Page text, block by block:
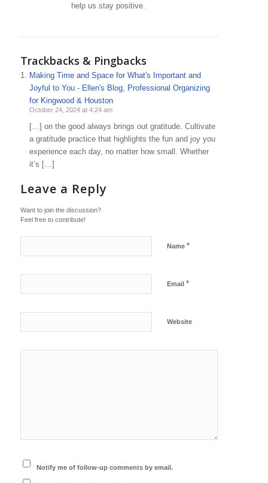
help us stay positive.
Trackbacks & Pingbacks
Making Time and Space for What's Important and
Joyful to You - Ellen's Blog, Professional Organizing
for Kingwood & Houston
October 24, 2024 at 4:24 am
[…] on the good always brings out gratitude. Cultivate
a gratitude practice that highlights the fun and joy you
experience each day, no matter how small. Whether
it’s […]
Leave a Reply
Want to join the discussion?
Feel free to contribute!
Name *
Email *
Website
Notify me of follow-up comments by email.